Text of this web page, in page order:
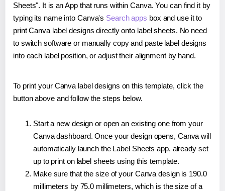
Sheets". It is an App that runs within Canva. You can find it by
typing its name into Canva's Search apps box and use it to
print Canva label designs directly onto label sheets. No need
to switch software or manually copy and paste label designs
into each label position, or adjust their alignment by hand.
To print your Canva label designs on this template, click the
button above and follow the steps below.
Start a new design or open an existing one from your
Canva dashboard. Once your design opens, Canva will
automatically launch the Label Sheets app, already set
up to print on label sheets using this template.
Make sure that the size of your Canva design is 190.0
millimeters by 75.0 millimeters, which is the size of a